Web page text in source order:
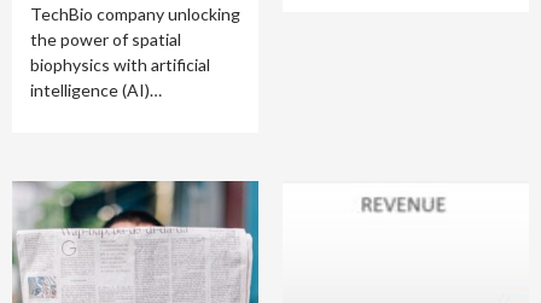
TechBio company unlocking
the power of spatial
biophysics with artificial
intelligence (AI)…